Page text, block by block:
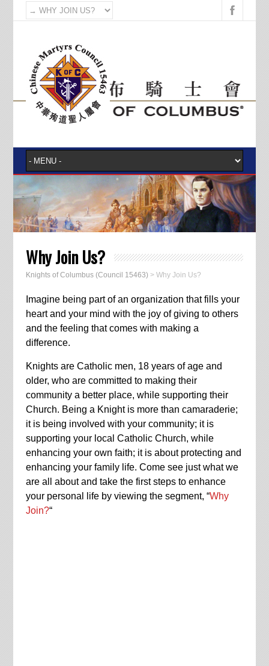
Why Join Us?
Knights of Columbus (Council 15463) > Why Join Us?
Imagine being part of an organization that fills your
heart and your mind with the joy of giving to others
and the feeling that comes with making a
difference.
Knights are Catholic men, 18 years of age and
older, who are committed to making their
community a better place, while supporting their
Church. Being a Knight is more than camaraderie;
it is being involved with your community; it is
supporting your local Catholic Church, while
enhancing your own faith; it is about protecting and
enhancing your family life. Come see just what we
are all about and take the first steps to enhance
your personal life by viewing the segment, “Why
Join?“